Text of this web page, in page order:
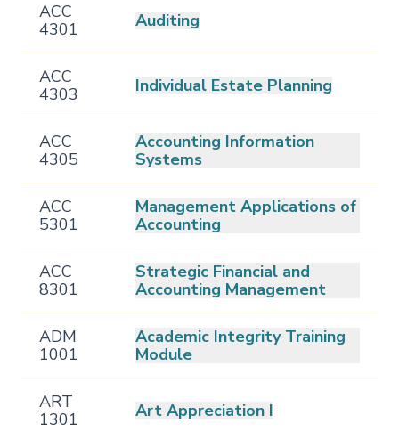
ACC
4301
Auditing
ACC
4303
Individual Estate Planning
ACC
4305
Accounting Information
Systems
ACC
5301
Management Applications of
Accounting
ACC
8301
Strategic Financial and
Accounting Management
ADM
1001
Academic Integrity Training
Module
ART
1301
Art Appreciation I